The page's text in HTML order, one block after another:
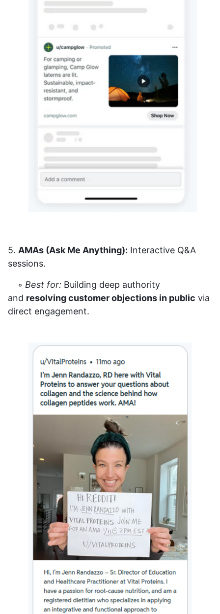
5. AMAs (Ask Me Anything): Interactive Q&A
sessions.
◦ Best for: Building deep authority
and resolving customer objections in public via
direct engagement.